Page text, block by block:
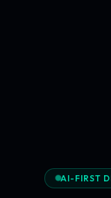
AI-FIRST